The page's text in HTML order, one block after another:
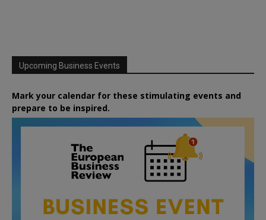
Upcoming Business Events
Mark your calendar for these stimulating events and
prepare to be inspired.